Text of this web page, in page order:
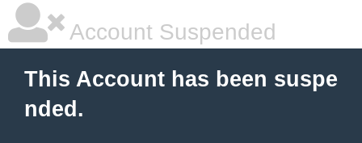
Account Suspended
This Account has been suspe
nded.